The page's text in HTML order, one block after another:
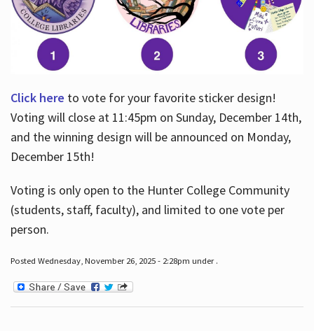
Click here to vote for your favorite sticker design!
Voting will close at 11:45pm on Sunday, December 14th,
and the winning design will be announced on Monday,
December 15th!
Voting is only open to the Hunter College Community
(students, staff, faculty), and limited to one vote per
person.
Posted Wednesday, November 26, 2025 - 2:28pm under .